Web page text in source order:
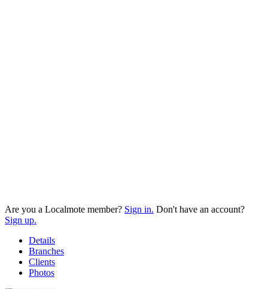
Are you a Localmote member? Sign in. Don't have an account?
Sign up.
Details
Branches
Clients
Photos